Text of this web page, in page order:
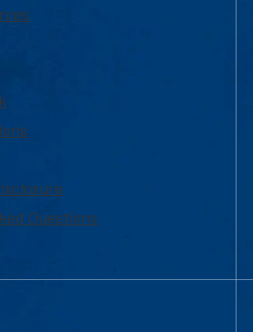
Questions